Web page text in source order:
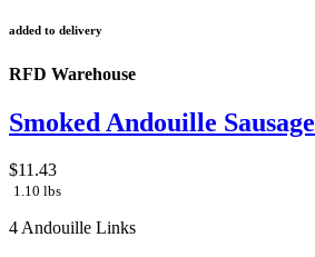
added to delivery
RFD Warehouse
Smoked Andouille Sausage
$11.43
1.10 lbs
4 Andouille Links